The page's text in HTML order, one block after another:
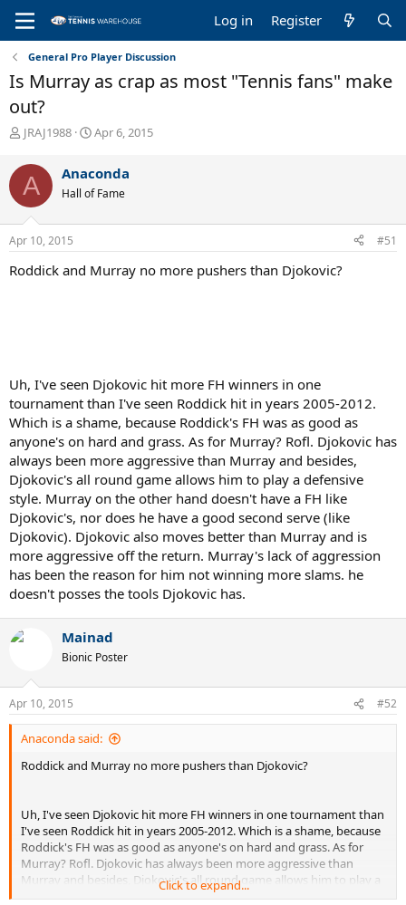
Log in Register
General Pro Player Discussion
Is Murray as crap as most "Tennis fans" make
out?
T
r
e
a
d
s
t
r
JRAJ1988
S
r
t
a
Apr 6, 2015
A Anaconda
Hall of Fame
Apr 10, 2015 #51
Roddick and Murray no more pushers than Djokovic?
Uh, I've seen Djokovic hit more FH winners in one
tournament than I've seen Roddick hit in years 2005-2012.
Which is a shame, because Roddick's FH was as good as
anyone's on hard and grass. As for Murray? Rofl. Djokovic has
always been more aggressive than Murray and besides,
Djokovic's all round game allows him to play a defensive
style. Murray on the other hand doesn't have a FH like
Djokovic's, nor does he have a good second serve (like
Djokovic). Djokovic also moves better than Murray and is
more aggressive off the return. Murray's lack of aggression
has been the reason for him not winning more slams. he
doesn't posses the tools Djokovic has.
Mainad
Bionic Poster
Apr 10, 2015 #52
Anaconda said:
Roddick and Murray no more pushers than Djokovic?
Uh, I've seen Djokovic hit more FH winners in one tournament than
I've seen Roddick hit in years 2005-2012. Which is a shame, because
Roddick's FH was as good as anyone's on hard and grass. As for
Murray? Rofl. Djokovic has always been more aggressive than
Murray and besides, Djokovic's all round game allows him to play a
defensive style. Murray on the other hand doesn't have a FH like
Click to expand...